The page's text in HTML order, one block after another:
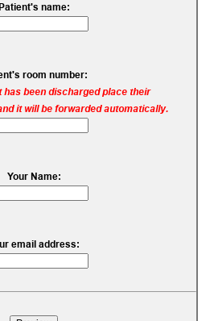
name:
room number:
has been discharged place their
it will be forwarded automatically.
Your Name:
email address: